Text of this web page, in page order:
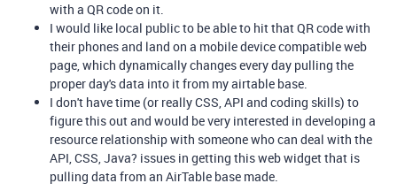
with a QR code on it.
I would like local public to be able to hit that QR code with
their phones and land on a mobile device compatible web
page, which dynamically changes every day pulling the
proper day's data into it from my airtable base.
I don't have time (or really CSS, API and coding skills) to
figure this out and would be very interested in developing a
resource relationship with someone who can deal with the
API, CSS, Java? issues in getting this web widget that is
pulling data from an AirTable base made.